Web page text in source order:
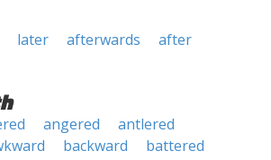
later afterwards
after
angered
antlered
backward
battered